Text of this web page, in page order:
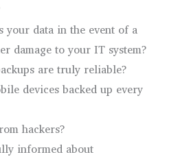
your data in the event of a
damage to your IT system?
are truly reliable?
devices backed up every
hackers?
informed about